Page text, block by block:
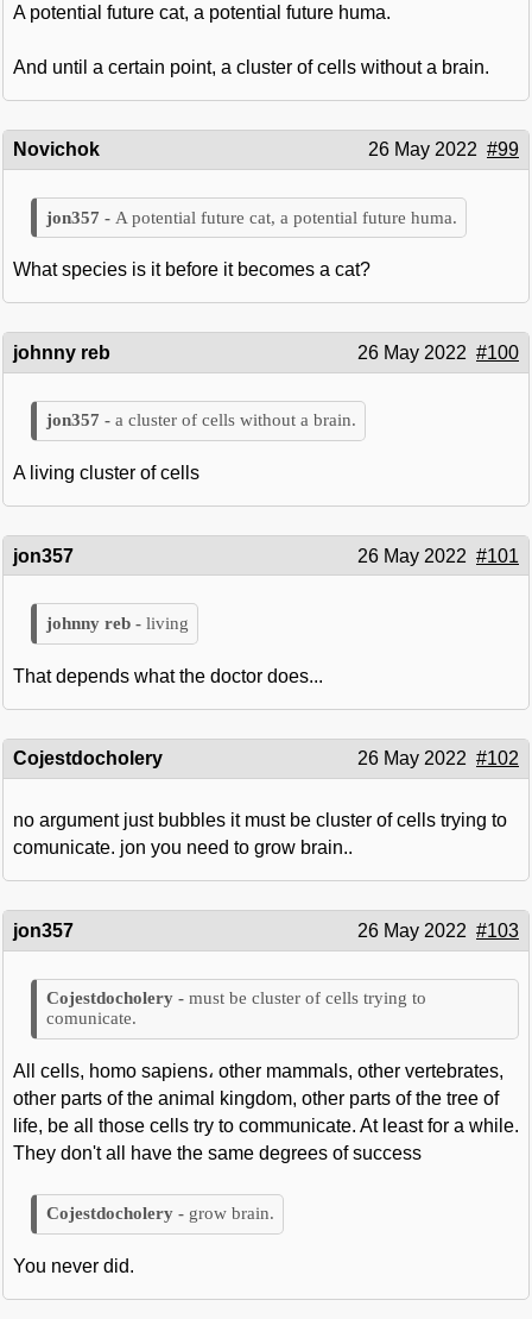
A potential future cat, a potential future huma.
And until a certain point, a cluster of cells without a brain.
Novichok 26 May 2022 #99
A potential future cat, a potential future huma.
What species is it before it becomes a cat?
johnny reb 26 May 2022 #100
a cluster of cells without a brain.
A living cluster of cells
jon357 26 May 2022 #101
living
That depends what the doctor does...
Cojestdocholery 26 May 2022 #102
no argument just bubbles it must be cluster of cells trying to
comunicate. jon you need to grow brain..
jon357 26 May 2022 #103
must be cluster of cells trying to
comunicate.
All cells, homo sapiens، other mammals, other vertebrates,
other parts of the animal kingdom, other parts of the tree of
life, be all those cells try to communicate. At least for a while.
They don't all have the same degrees of success
grow brain.
You never did.